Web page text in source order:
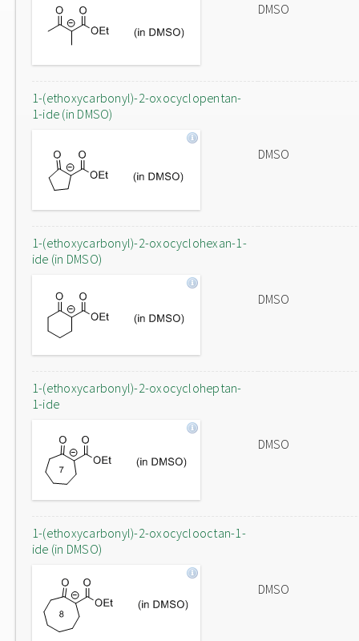
DMSO
1-(ethoxycarbonyl)-2-oxocyclopentan-
1-ide (in DMSO)
DMSO
1-(ethoxycarbonyl)-2-oxocyclohexan-1-
ide (in DMSO)
DMSO
1-(ethoxycarbonyl)-2-oxocycloheptan-
1-ide
DMSO
1-(ethoxycarbonyl)-2-oxocyclooctan-1-
ide (in DMSO)
DMSO